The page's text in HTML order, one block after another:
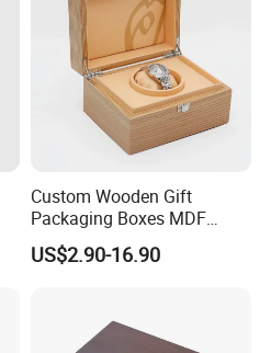
Custom Wooden Gift
Packaging Boxes MDF
Wooden Medium Density
Fiber Watch Box
US$2.90-16.90